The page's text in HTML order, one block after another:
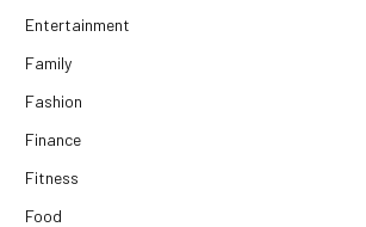
Entertainment
Family
Fashion
Finance
Fitness
Food